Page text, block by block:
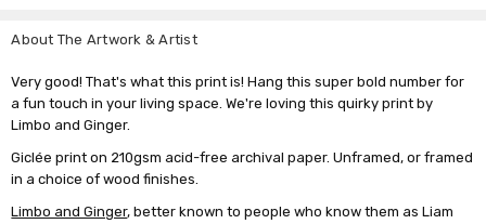
About The Artwork & Artist
Very good! That's what this print is! Hang this super bold number for
a fun touch in your living space. We're loving this quirky print by
Limbo and Ginger.
Giclée print on 210gsm acid-free archival paper. Unframed, or framed
in a choice of wood finishes.
Limbo and Ginger, better known to people who know them as Liam